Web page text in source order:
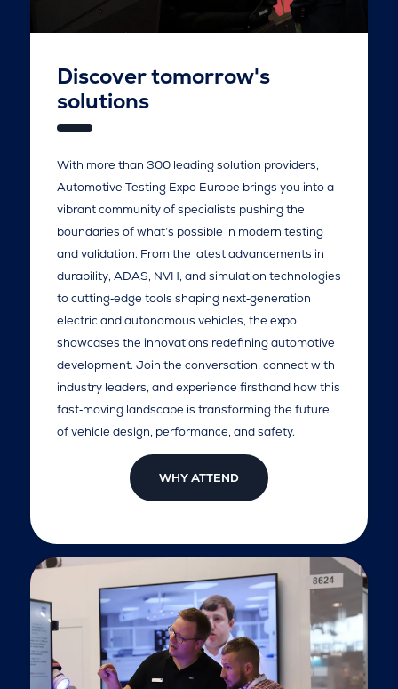
Discover tomorrow's
solutions
With more than 300 leading solution providers,
Automotive Testing Expo Europe brings you into a
vibrant community of specialists pushing the
boundaries of what’s possible in modern testing
and validation. From the latest advancements in
durability, ADAS, NVH, and simulation technologies
to cutting‑edge tools shaping next‑generation
electric and autonomous vehicles, the expo
showcases the innovations redefining automotive
development. Join the conversation, connect with
industry leaders, and experience firsthand how this
fast‑moving landscape is transforming the future
of vehicle design, performance, and safety.
WHY ATTEND